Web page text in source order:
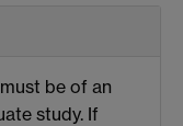
be of an
study. If